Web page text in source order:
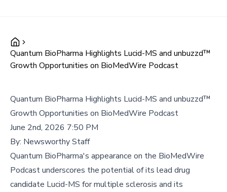
Quantum BioPharma Highlights Lucid-MS and unbuzzd™
Growth Opportunities on BioMedWire Podcast
Quantum BioPharma Highlights Lucid-MS and unbuzzd™
Growth Opportunities on BioMedWire Podcast
June 2nd, 2026 7:50 PM
By: Newsworthy Staff
Quantum BioPharma's appearance on the BioMedWire
Podcast underscores the potential of its lead drug
candidate Lucid-MS for multiple sclerosis and its